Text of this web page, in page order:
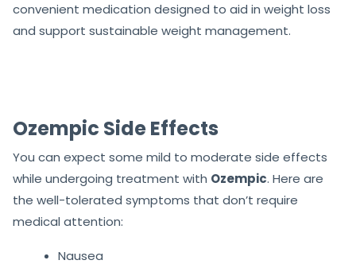
convenient medication designed to aid in weight loss
and support sustainable weight management.
Ozempic Side Effects
You can expect some mild to moderate side effects
while undergoing treatment with Ozempic. Here are
the well-tolerated symptoms that don’t require
medical attention:
Nausea